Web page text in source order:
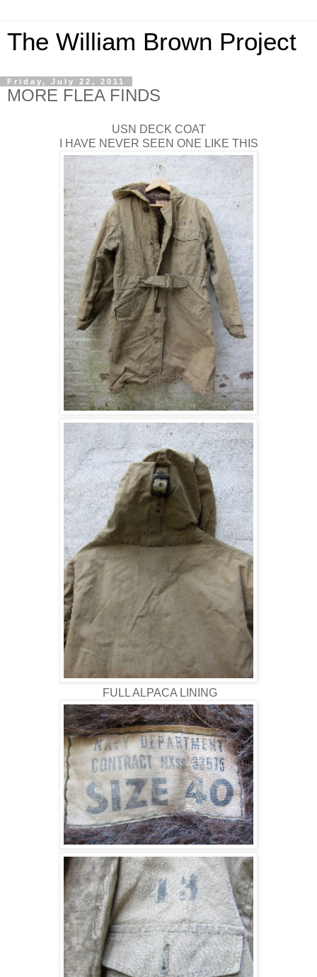
The William Brown Project
Friday, July 22, 2011
MORE FLEA FINDS
USN DECK COAT
I HAVE NEVER SEEN ONE LIKE THIS
FULL ALPACA LINING